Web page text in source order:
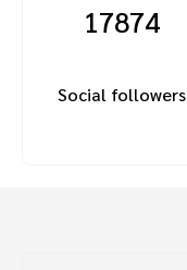
17874
Social followers